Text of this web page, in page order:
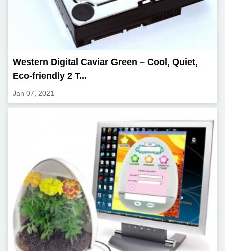
Western Digital Caviar Green – Cool, Quiet,
Eco-friendly 2 T...
Jan 07, 2021